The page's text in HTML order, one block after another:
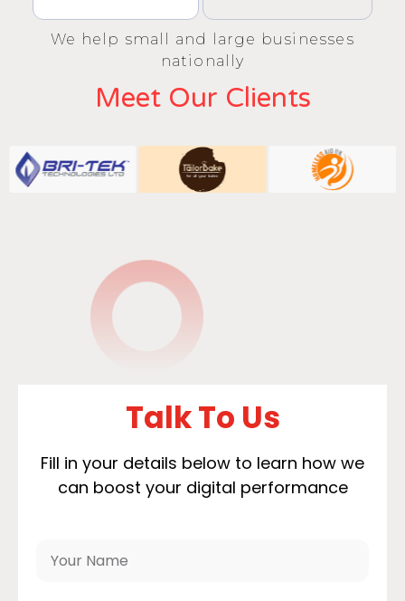
We help small and large businesses
nationally
Meet Our Clients
Talk To Us
Fill in your details below to learn how we
can boost your digital performance